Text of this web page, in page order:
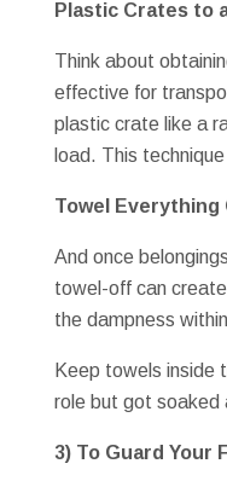
Plastic Crates to
Think about
effective for
plastic crate like a
load. This
Towel Everything
And once
towel-off can
the dampness
Keep towels inside
role but got soaked
3) To Guard Your